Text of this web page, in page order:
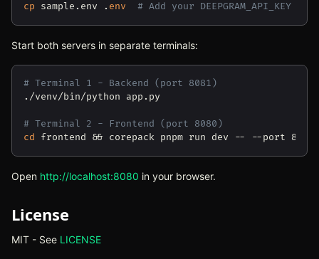
cp sample.env . env # Add your DEEPGRAM_API_KEY
Start both servers in separate terminals:
# Terminal 1 - Backend (port 8081)
./venv/bin/python app.py
# Terminal 2 - Frontend (port 8080)
cd
Open http://localhost:8080 (opens in new tab)
in your browser.
License
MIT - See LICENSE(opens in new tab)